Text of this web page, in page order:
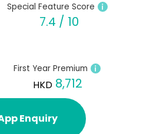
Special Feature Score
7.4 / 10
First Year Premium
HKD 8,712
Enquiry